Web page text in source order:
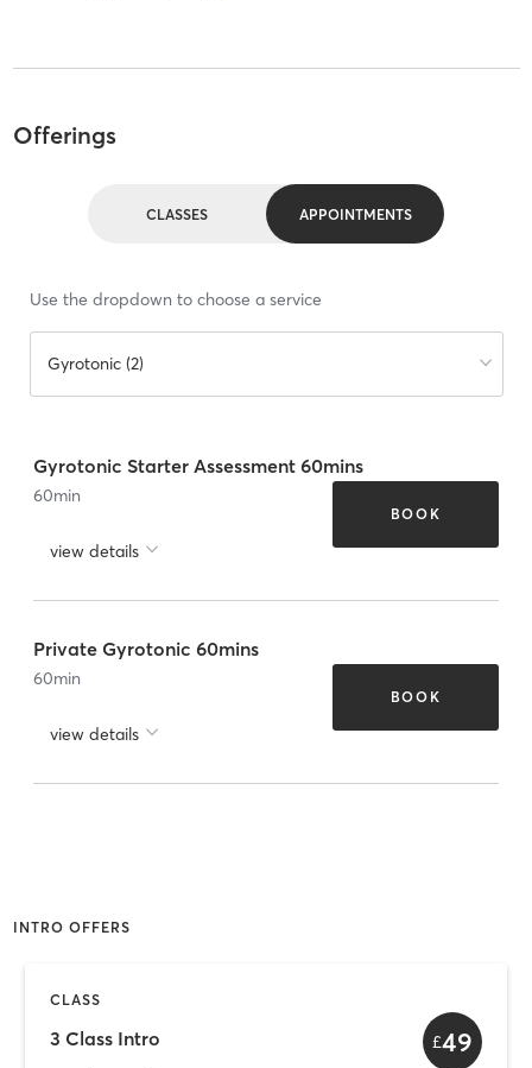
Offerings
CLASSES APPOINTMENTS
Use the dropdown to choose a service
Gyrotonic (2)
Gyrotonic Starter Assessment 60mins
60min
view details
BOOK
Private Gyrotonic 60mins
60min
view details
BOOK
INTRO OFFERS
CLASS
3 Class Intro £49